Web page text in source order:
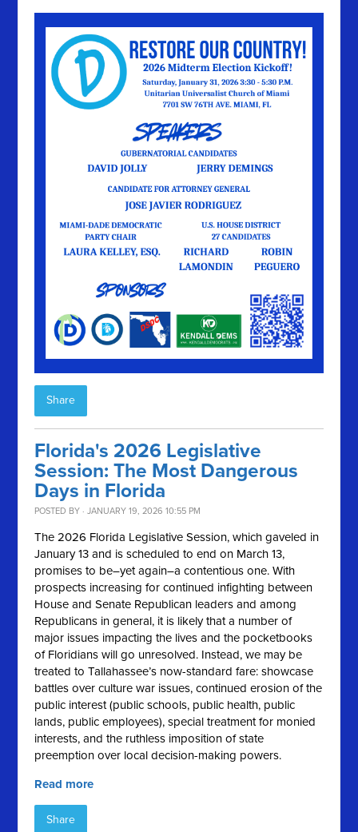
Share
Florida's 2026 Legislative
Session: The Most Dangerous
Days in Florida
POSTED BY · JANUARY 19, 2026 10:55 PM
The 2026 Florida Legislative Session, which gaveled in
January 13 and is scheduled to end on March 13,
promises to be–yet again–a contentious one. With
prospects increasing for continued infighting between
House and Senate Republican leaders and among
Republicans in general, it is likely that a number of
major issues impacting the lives and the pocketbooks
of Floridians will go unresolved. Instead, we may be
treated to Tallahassee’s now-standard fare: showcase
battles over culture war issues, continued erosion of the
public interest (public schools, public health, public
lands, public employees), special treatment for monied
interests, and the ruthless imposition of state
preemption over local decision-making powers.
Read more
Share